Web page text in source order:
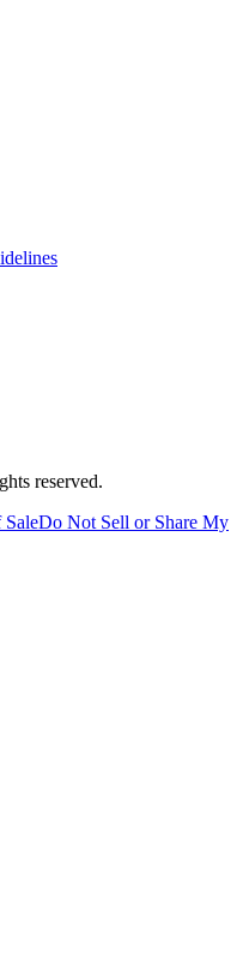
reserved.
SaleDo Not Sell or Share My